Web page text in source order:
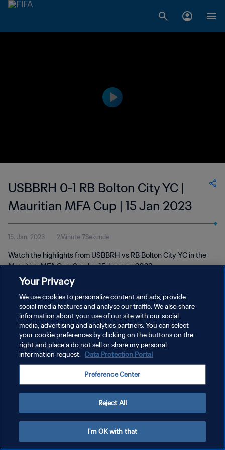
USBBRH 0-1 RB Bolton City YC |
Mauritian MFA Cup | 15 Jan 2023
15. Jan. 2023 2Minute 7Sekunde
Watch the highlights from USBBRH vs RB Bolton City YC in the
Mauritian MFA Cup, Sunday 15 January 2023
DATENSCHUTZ
NUTZUNGSBEDINGUNGEN
COOKIE-EINSTELLUNGEN VERWALTEN
Your Privacy
We use cookies to personalize content and ads, provide
social media features and analyse our traffic. We also share
information about your use of our site with our social
media, advertising and analytics partners. You can select
your cookie preferences by clicking on the buttons on the
right and place a do not sell or share my personal
information request. Data Protection Portal
Preference Center
Reject All
I'm OK with that